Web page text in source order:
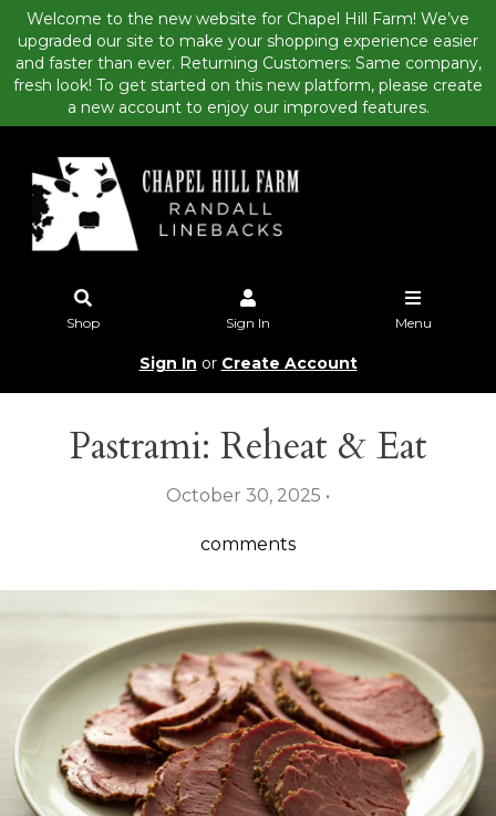
Welcome to the new website for Chapel Hill Farm! We’ve
upgraded our site to make your shopping experience easier
and faster than ever. Returning Customers: Same company,
fresh look! To get started on this new platform, please create
a new account to enjoy our improved features.
Shop Sign In Menu
Sign In or Create Account
Pastrami: Reheat & Eat
October 30, 2025 •
comments